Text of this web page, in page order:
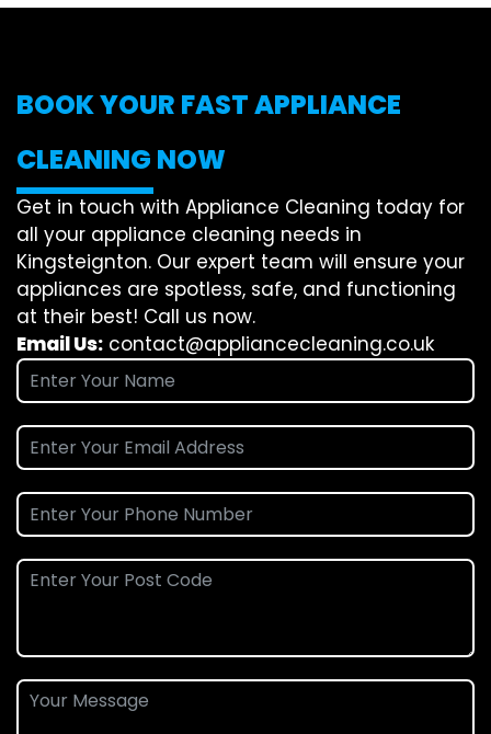
BOOK YOUR FAST APPLIANCE
CLEANING NOW
Get in touch with Appliance Cleaning today for
all your appliance cleaning needs in
Kingsteignton. Our expert team will ensure your
appliances are spotless, safe, and functioning
at their best! Call us now.
Email Us: contact@appliancecleaning.co.uk